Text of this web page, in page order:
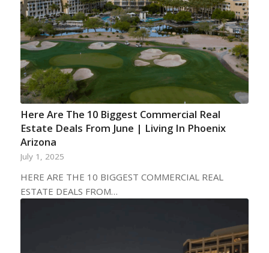
Here Are The 10 Biggest Commercial Real
Estate Deals From June | Living In Phoenix
Arizona
July 1, 2025
HERE ARE THE 10 BIGGEST COMMERCIAL REAL
ESTATE DEALS FROM…